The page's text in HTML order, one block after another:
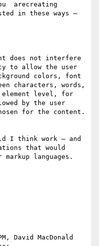
arecreating
in these ways —
does not interfere
to allow the user
colors, font
characters, words,
level, for
by the user
for the content.
I think work — and
that would
markup languages.
David MacDonald